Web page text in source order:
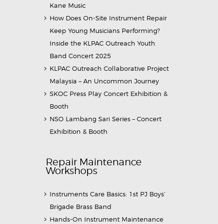
Kane Music
How Does On-Site Instrument Repair
Keep Young Musicians Performing?
Inside the KLPAC Outreach Youth
Band Concert 2025
KLPAC Outreach Collaborative Project
Malaysia – An Uncommon Journey
SKOC Press Play Concert Exhibition &
Booth
NSO Lambang Sari Series – Concert
Exhibition & Booth
Repair Maintenance
Workshops
Instruments Care Basics: 1st PJ Boys’
Brigade Brass Band
Hands-On Instrument Maintenance